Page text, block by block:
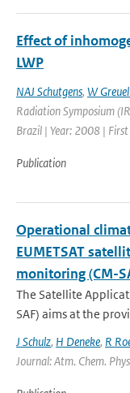
Effect of
LWP
NAJ Schutgens, W
Radiation Symposium
Brazil | Year: 2008 |
Publication
Operational
EUMETSAT
monitoring (CM-
The Satellite
SAF) aims at the
J Schulz, H Deneke, R
Journal: Atm. Chem.